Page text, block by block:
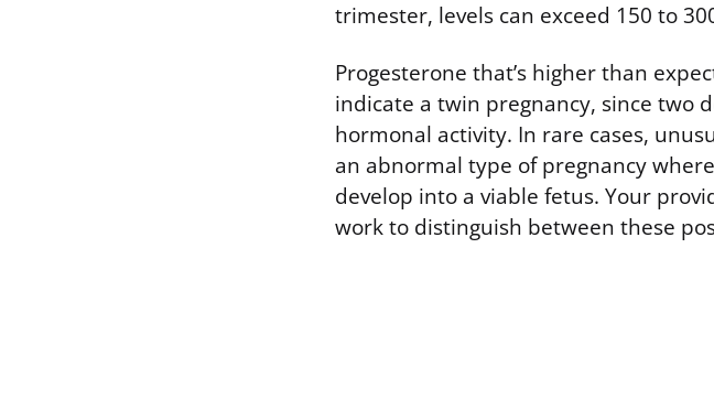
trimester, levels can exceed 150 to
Progesterone that’s higher than
indicate a twin pregnancy, since two
hormonal activity. In rare cases,
an abnormal type of pregnancy
develop into a viable fetus. Your
work to distinguish between these